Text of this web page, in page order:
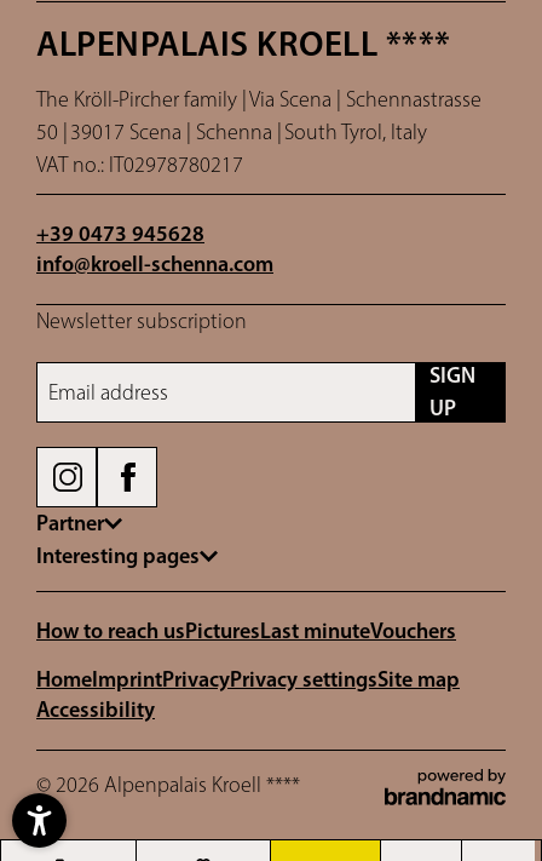
ALPENPALAIS KROELL ****
The Kröll-Pircher family | Via Scena | Schennastrasse
50 | 39017 Scena | Schenna | South Tyrol, Italy
VAT no.: IT02978780217
+39 0473 945628
info@kroell-schenna.com
Newsletter subscription
Email address
SIGN
UP
Partner
Interesting pages
How to reach usPicturesLast minuteVouchers
HomeImprintPrivacyPrivacy settingsSite map
Accessibility
© 2026 Alpenpalais Kroell ****